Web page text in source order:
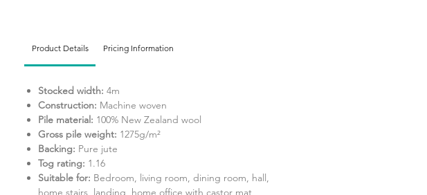
Product Details Pricing Information
Stocked width: 4m
Construction: Machine woven
Pile material: 100% New Zealand wool
Gross pile weight: 1275g/m²
Backing: Pure jute
Tog rating: 1.16
Suitable for: Bedroom, living room, dining room, hall,
home stairs, landing, home office with castor mat